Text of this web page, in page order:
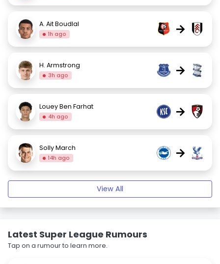
A. Ait Boudlal
1h ago →
H. Armstrong
3h ago →
Louey Ben Farhat
4h ago →
Solly March
14h ago →
View All
Latest Super League Rumours
Tap on a rumour to learn more.